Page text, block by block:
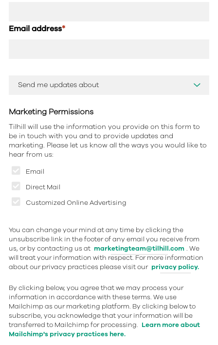
Email address*
Marketing Permissions
Email
Direct Mail
Customized Online Advertising
Tilhill will use the information you provide on this form to
be in touch with you and to provide updates and
marketing. Please let us know all the ways you would like to
hear from us:
You can change your mind at any time by clicking the
unsubscribe link in the footer of any email you receive from
us, or by contacting us at marketingteam@tilhill.com . We
will treat your information with respect. For more information
about our privacy practices please visit our privacy policy.
By clicking below, you agree that we may process your
information in accordance with these terms. We use
Mailchimp as our marketing platform. By clicking below to
subscribe, you acknowledge that your information will be
transferred to Mailchimp for processing. Learn more about
Mailchimp's privacy practices here.